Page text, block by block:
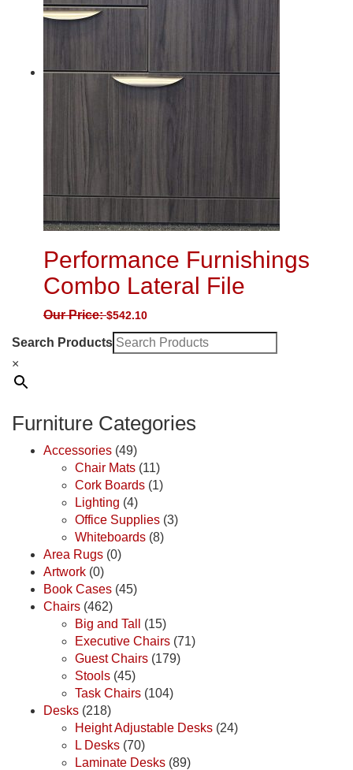
Performance Furnishings
Combo Lateral File
Our Price:$542.10
Search Products
×
Furniture Categories
Accessories (49)
Chair Mats (11)
Cork Boards (1)
Lighting (4)
Office Supplies (3)
Whiteboards (8)
Area Rugs (0)
Artwork (0)
Book Cases (45)
Chairs (462)
Big and Tall
(15)
Executive Chairs (71)
Guest Chairs (179)
Stools (45)
Task Chairs (104)
Desks (218)
Height Adjustable Desks (24)
L Desks (70)
Laminate Desks (89)